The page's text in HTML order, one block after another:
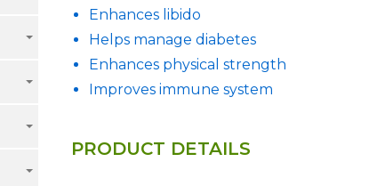
Enhances libido
Helps manage diabetes
Enhances physical strength
Improves immune system
PRODUCT DETAILS